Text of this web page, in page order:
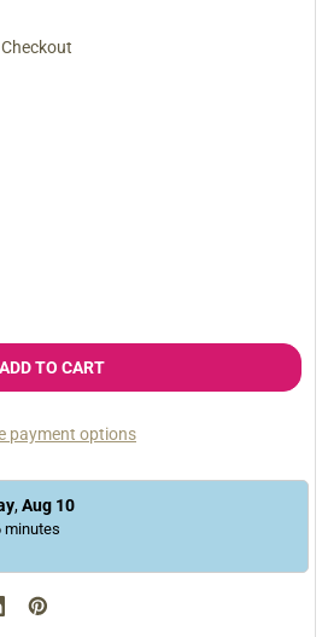
ORGANIC PREMIUM RAW BLACK MACA
OF ORGANIC PREMIUM RAW
payment options
,Aug 10
minutes